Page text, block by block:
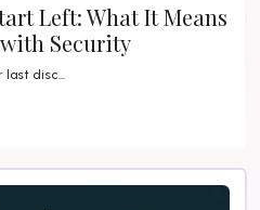
Left: What It Means
Security
last disc...